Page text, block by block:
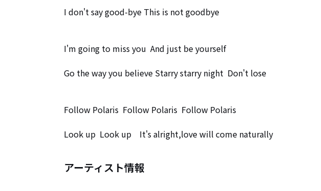
I don't say good-bye This is not goodbye
I'm going to miss you  And just be yourself
Go the way you believe Starry starry night  Don't lose
Follow Polaris  Follow Polaris  Follow Polaris
Look up  Look up　It's alright,love will come naturally
アーティスト情報